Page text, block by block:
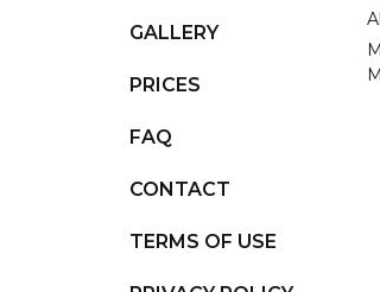
GALLERY
PRICES
FAQ
CONTACT
TERMS OF USE